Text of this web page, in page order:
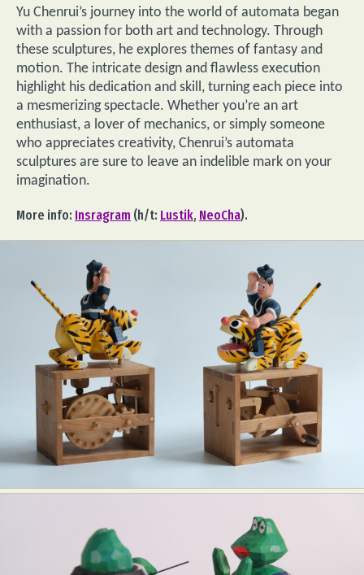
Yu Chenrui’s journey into the world of automata began
with a passion for both art and technology. Through
these sculptures, he explores themes of fantasy and
motion. The intricate design and flawless execution
highlight his dedication and skill, turning each piece into
a mesmerizing spectacle. Whether you’re an art
enthusiast, a lover of mechanics, or simply someone
who appreciates creativity, Chenrui’s automata
sculptures are sure to leave an indelible mark on your
imagination.
More info: Insragram (h/t: Lustik, NeoCha).